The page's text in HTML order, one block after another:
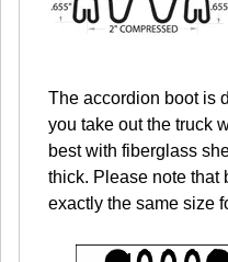
The accordion boot is
you take out the truck
best with fiberglass
thick. Please note that
exactly the same size